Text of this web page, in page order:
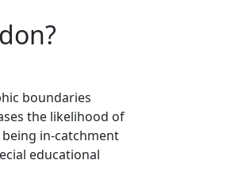
boundaries
the likelihood of
in-catchment
educational